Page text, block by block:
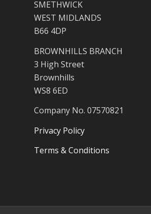
SMETHWICK
WEST MIDLANDS
B66 4DP
BROWNHILLS BRANCH
3 High Street
Brownhills
WS8 6ED
Company No. 07570821
Privacy Policy
Terms & Conditions